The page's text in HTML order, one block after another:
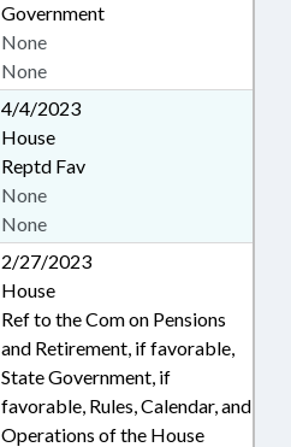
Government
None
None
4/4/2023
House
Reptd Fav
None
None
2/27/2023
House
Ref to the Com on Pensions
and Retirement, if favorable,
State Government, if
favorable, Rules, Calendar, and
Operations of the House